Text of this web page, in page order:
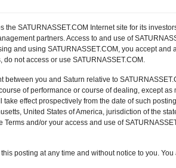
the SATURNASSET.COM Internet site for its
partners. Access to and use of
and using SATURNASSET.COM, you accept
not access or use SATURNASSET.COM.
between you and Saturn relative to
of performance or course of dealing, except
take effect prospectively from the date of such
United States of America, jurisdiction of the
and/or your access and use of
posting at any time and without notice to you.